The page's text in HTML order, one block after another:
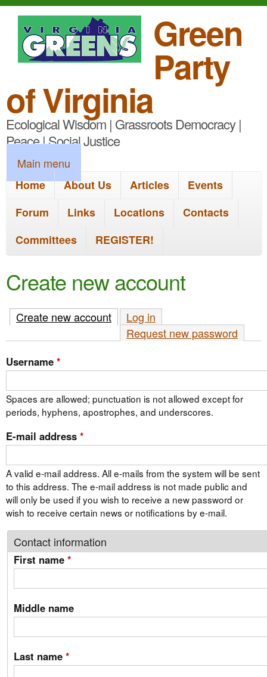
S
k
i
o
m
a
i
n
o
e
n
Green
Party
of Virginia
Ecological Wisdom | Grassroots Democracy |
Peace | Social Justice
M
a
m
e
n
u
Main menu
Home
About Us Articles
Events
Forum
Links Locations
Contacts
Committees
REGISTER!
Create new account
Create new account (active tab)
Log in
Request new password
Username *
Spaces are allowed; punctuation is not allowed except for
periods, hyphens, apostrophes, and underscores.
E-mail address *
A valid e-mail address. All e-mails from the system will be sent
to this address. The e-mail address is not made public and
will only be used if you wish to receive a new password or
wish to receive certain news or notifications by e-mail.
Contact information
First name *
Middle name
Last name *